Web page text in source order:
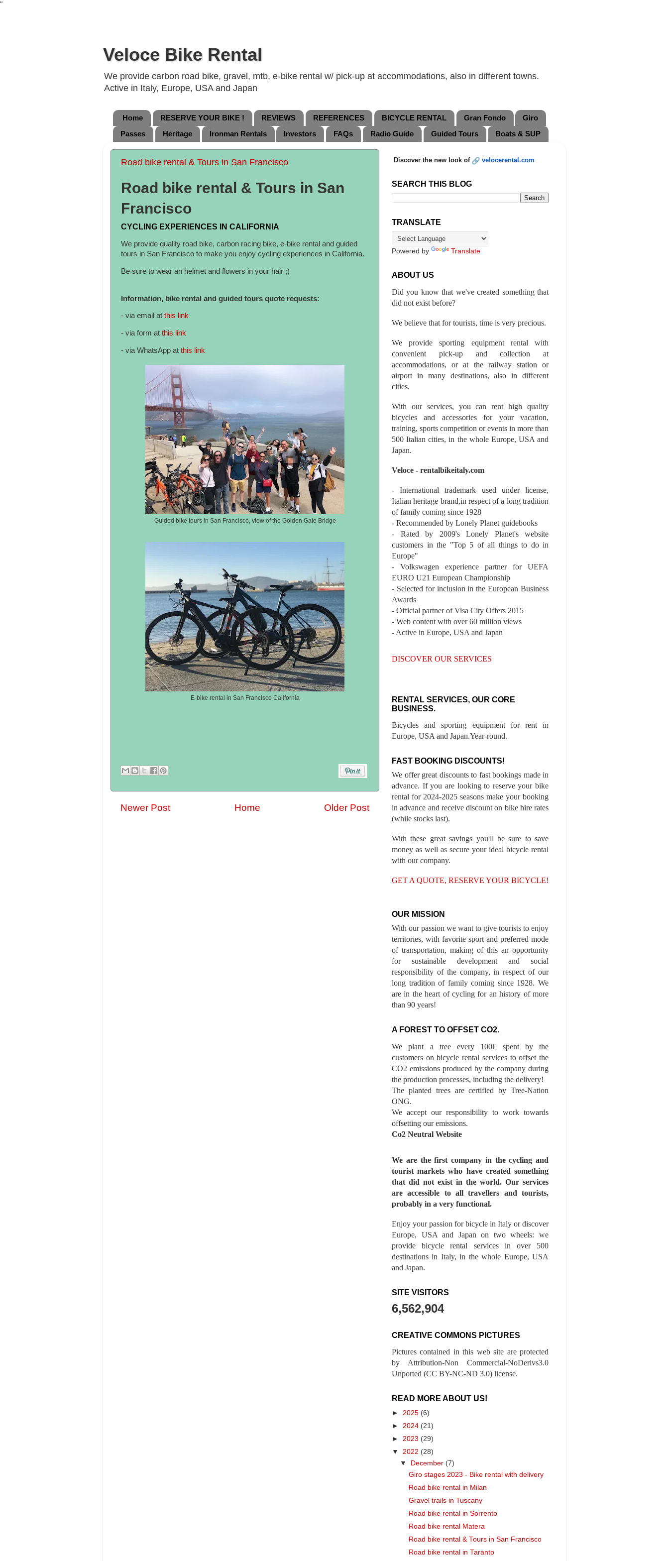
"
Veloce Bike Rental
We provide carbon road bike, gravel, mtb, e-bike rental w/ pick-up at accommodations, also in different towns.
Active in Italy, Europe, USA and Japan
Home RESERVE YOUR BIKE ! REVIEWS REFERENCES BICYCLE RENTAL Gran Fondo
Giro
Passes
Heritage Ironman Rentals Investors FAQs Radio Guide Guided Tours Boats & SUP
Road bike rental & Tours in San Francisco
Road bike rental & Tours in San
Francisco
CYCLING EXPERIENCES IN CALIFORNIA
We provide quality road bike, carbon racing bike, e-bike rental and guided
tours in San Francisco to make you enjoy cycling experiences in California.
Be sure to wear an helmet and flowers in your hair ;)
Information, bike rental and guided tours quote requests:
- via email at this link
- via form at this link
- via WhatsApp at this link
Guided bike tours in San Francisco, view of the Golden Gate Bridge
E-bike rental in San Francisco California
Newer Post Older Post
Home
Discover the new look of velocerental.com
SEARCH THIS BLOG
TRANSLATE
Powered by Translate
ABOUT US
Did you know that we've created something that
did not exist before?
We believe that for tourists, time is very precious.
We provide sporting equipment rental with
convenient pick-up and collection at
accommodations, or at the railway station or
airport in many destinations, also in different
cities.
With our services, you can rent high quality
bicycles and accessories for your vacation,
training, sports competition or events in more than
500 Italian cities, in the whole Europe, USA and
Japan.
Veloce - rentalbikeitaly.com
- International trademark used under license,
Italian heritage brand,in respect of a long tradition
of family coming since 1928
- Recommended by Lonely Planet guidebooks
- Rated by 2009's Lonely Planet's website
customers in the "Top 5 of all things to do in
Europe"
- Volkswagen experience partner for UEFA
EURO U21 European Championship
- Selected for inclusion in the European Business
Awards
- Official partner of Visa City Offers 2015
- Web content with over 60 million views
- Active in Europe, USA and Japan
DISCOVER OUR SERVICES
RENTAL SERVICES, OUR CORE
BUSINESS.
Bicycles and sporting equipment for rent in
Europe, USA and Japan.Year-round.
FAST BOOKING DISCOUNTS!
We offer great discounts to fast bookings made in
advance. If you are looking to reserve your bike
rental for 2024-2025 seasons make your booking
in advance and receive discount on bike hire rates
(while stocks last).
With these great savings you'll be sure to save
money as well as secure your ideal bicycle rental
with our company.
GET A QUOTE, RESERVE YOUR BICYCLE!
OUR MISSION
With our passion we want to give tourists to enjoy
territories, with favorite sport and preferred mode
of transportation, making of this an opportunity
for sustainable development and social
responsibility of the company, in respect of our
long tradition of family coming since 1928. We
are in the heart of cycling for an history of more
than 90 years!
A FOREST TO OFFSET CO2.
We plant a tree every 100€ spent by the
customers on bicycle rental services to offset the
CO2 emissions produced by the company during
the production processes, including the delivery!
The planted trees are certified by Tree-Nation
ONG.
We accept our responsibility to work towards
offsetting our emissions.
Co2 Neutral Website
We are the first company in the cycling and
tourist markets who have created something
that did not exist in the world. Our services
are accessible to all travellers and tourists,
probably in a very functional.
Enjoy your passion for bicycle in Italy or discover
Europe, USA and Japan on two wheels: we
provide bicycle rental services in over 500
destinations in Italy, in the whole Europe, USA
and Japan.
SITE VISITORS
6,562,904
CREATIVE COMMONS PICTURES
Pictures contained in this web site are protected
by Attribution-Non Commercial-NoDerivs3.0
Unported (CC BY-NC-ND 3.0) license.
READ MORE ABOUT US!
► 2025 (6)
► 2024 (21)
► 2023 (29)
▼ 2022 (28)
▼
December (7)
Giro stages 2023 - Bike rental with delivery
Road bike rental in Milan
Gravel trails in Tuscany
Road bike rental in Sorrento
Road bike rental Matera
Road bike rental & Tours in San Francisco
Road bike rental in Taranto